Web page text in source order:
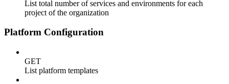
List total number of services and environments for each
project of the organization
Platform Configuration
GET
List platform templates